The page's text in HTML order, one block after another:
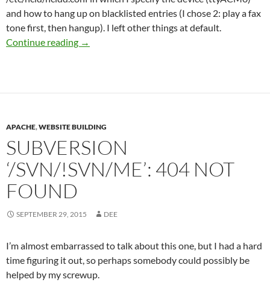
and how to hang up on blacklisted entries (I chose 2: play a fax
tone first, then hangup). I left other things at default.
Continue reading Getting Caller-ID Notifications in Kodi
→
APACHE,WEBSITE BUILDING
SUBVERSION
‘/SVN/!SVN/ME’: 404 NOT
FOUND
SEPTEMBER 29, 2015 DEE
I’m almost embarrassed to talk about this one, but I had a hard
time figuring it out, so perhaps somebody could possibly be
helped by my screwup.